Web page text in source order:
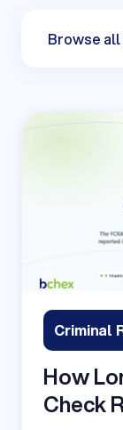
Browse
Criminal
How
Check